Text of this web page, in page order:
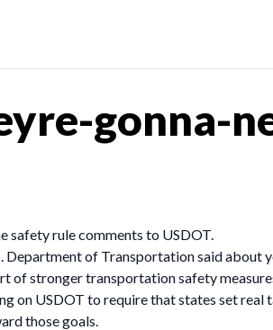
gonna-
safety rule comments to USDOT.
Department of Transportation said about
of stronger transportation safety
on USDOT to require that states set
those goals.